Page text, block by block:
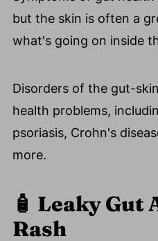
but the skin is often a
what's going on inside
Disorders of the gut-
health problems,
psoriasis, Crohn's
more.
🧴 Leaky Gut
Rash